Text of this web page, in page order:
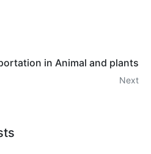
in Animal and plants
Next